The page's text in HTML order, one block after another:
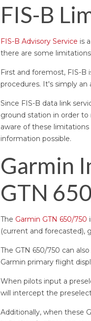
FIS-B
FIS-B Advisory Service is
there are some
First and foremost, FIS-
procedures. It's simply
Since FIS-B data link
ground station in order to
aware of these
information possible.
Garmin
GTN
The Garmin GTN 650/750
(current and forecasted),
The GTN 650/750 can
Garmin primary flight
When pilots input a
will intercept the
Additionally, when these